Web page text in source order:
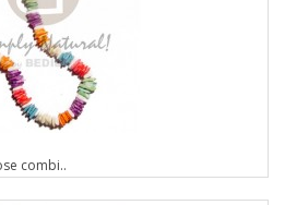
combi..